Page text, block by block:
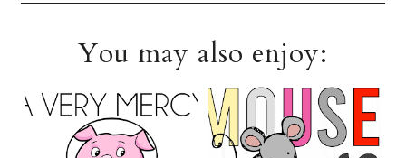
You may also enjoy: